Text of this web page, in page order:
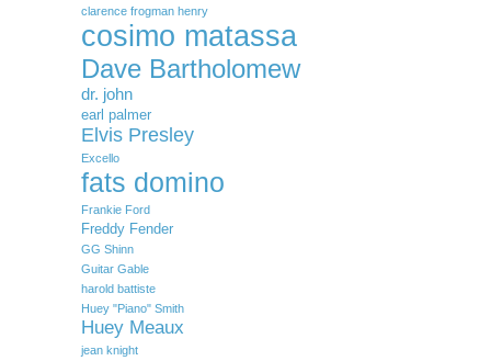
clarence frogman henry
cosimo matassa
Dave Bartholomew
dr. john
earl palmer
Elvis Presley
Excello
fats domino
Frankie Ford
Freddy Fender
GG Shinn
Guitar Gable
harold battiste
Huey "Piano" Smith
Huey Meaux
jean knight